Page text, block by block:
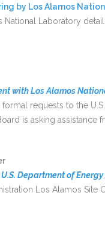
by Los Alamos
National Laboratory
with Los Alamos
requests to the
is asking
Department of Energy
Los Alamos Site